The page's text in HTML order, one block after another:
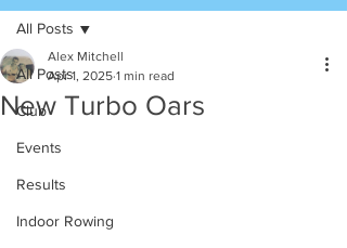
All Posts
Club
Events
Results
Indoor Rowing
All Posts
New Turbo Oars
Alex Mitchell
Apr 1, 2025 1 min read